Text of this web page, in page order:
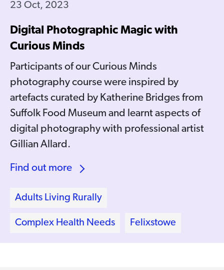
23 Oct, 2023
Digital Photographic Magic with
Curious Minds
Participants of our Curious Minds
photography course were inspired by
artefacts curated by Katherine Bridges from
Suffolk Food Museum and learnt aspects of
digital photography with professional artist
Gillian Allard.
Find out more
Adults Living Rurally
Complex Health Needs Felixstowe